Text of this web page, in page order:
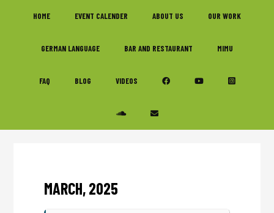
HOME EVENT CALENDER ABOUT US OUR WORK
GERMAN LANGUAGE BAR AND RESTAURANT MIMU
FAQ BLOG VIDEOS
MARCH, 2025